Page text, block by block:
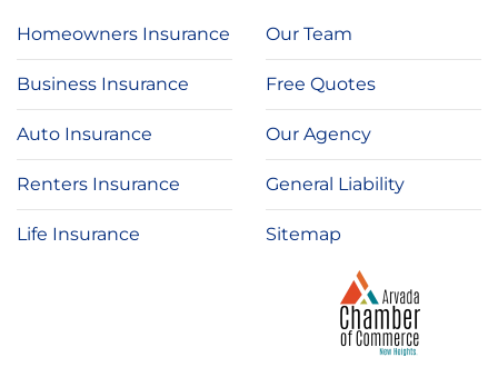
Homeowners Insurance
Business Insurance
Auto Insurance
Renters Insurance
Life Insurance
Our Team
Free Quotes
Our Agency
General Liability
Sitemap